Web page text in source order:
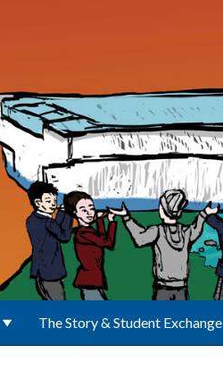
The Story & Student Exchange